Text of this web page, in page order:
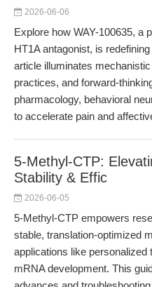
2026-06-06
Explore how WAY-100635, a
HT1A antagonist, is
article illuminates
practices, and forward-
pharmacology, behavioral
to accelerate pain and
5-Methyl-CTP:
Stability & Effic
2026-06-05
5-Methyl-CTP empowers
stable, translation-optimized
applications like
mRNA development. This